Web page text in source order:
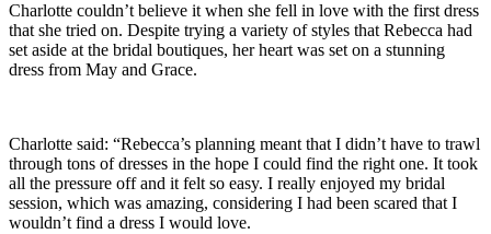
Charlotte couldn’t believe it when she fell in love with the first dress
that she tried on. Despite trying a variety of styles that Rebecca had
set aside at the bridal boutiques, her heart was set on a stunning
dress from May and Grace.
Charlotte said: “Rebecca’s planning meant that I didn’t have to trawl
through tons of dresses in the hope I could find the right one. It took
all the pressure off and it felt so easy. I really enjoyed my bridal
session, which was amazing, considering I had been scared that I
wouldn’t find a dress I would love.